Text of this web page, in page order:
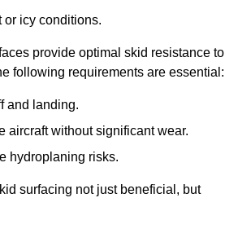
or icy conditions.
provide optimal skid resistance to
following requirements are essential:
and landing.
aircraft without significant wear.
hydroplaning risks.
surfacing not just beneficial, but